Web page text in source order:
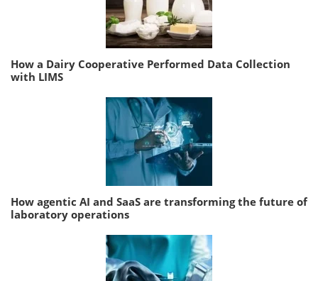
How a Dairy Cooperative Performed Data Collection
with LIMS
How agentic AI and SaaS are transforming the future of
laboratory operations